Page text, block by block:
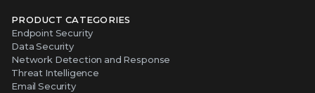
PRODUCT CATEGORIES
Endpoint Security
Data Security
Network Detection and Response
Threat Intelligence
Email Security